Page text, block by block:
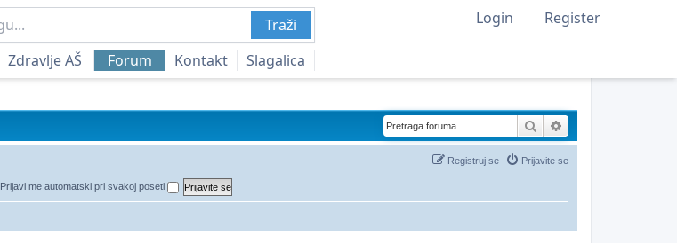
Traži
Zdravlje AŠ Forum Kontakt Slagalica
Login Register
Pretraga
Prijavite se
Registruj se
Prijavi me automatski pri svakoj poseti